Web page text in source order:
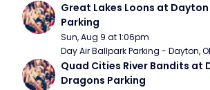
Great Lakes Loons at
Parking
Sun, Aug 9 at 1:06pm
Day Air Ballpark Parking - Dayton,
Quad Cities River Bandits at
Dragons Parking